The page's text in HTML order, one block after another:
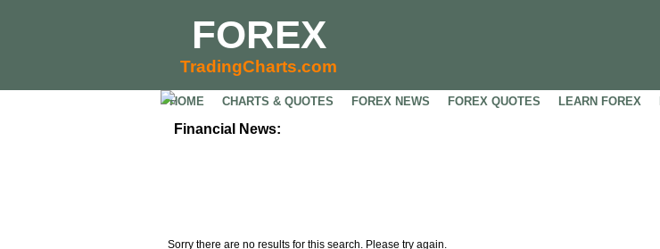
FOREX
TradingCharts.com
HOME CHARTS & QUOTES FOREX NEWS FOREX QUOTES LEARN FOREX
Financial News:
Sorry there are no results for this search. Please try again.